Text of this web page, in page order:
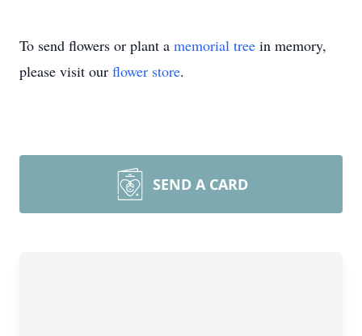
To send flowers or plant a memorial tree in memory,
please visit our flower store.
SEND A CARD